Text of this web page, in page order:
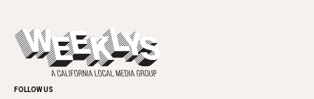
Spirit
Everyday Services
Family & Pets
Home Improvement
Recreation
Today's Events
Submit an Event
Promote Your Event
FOLLOW US